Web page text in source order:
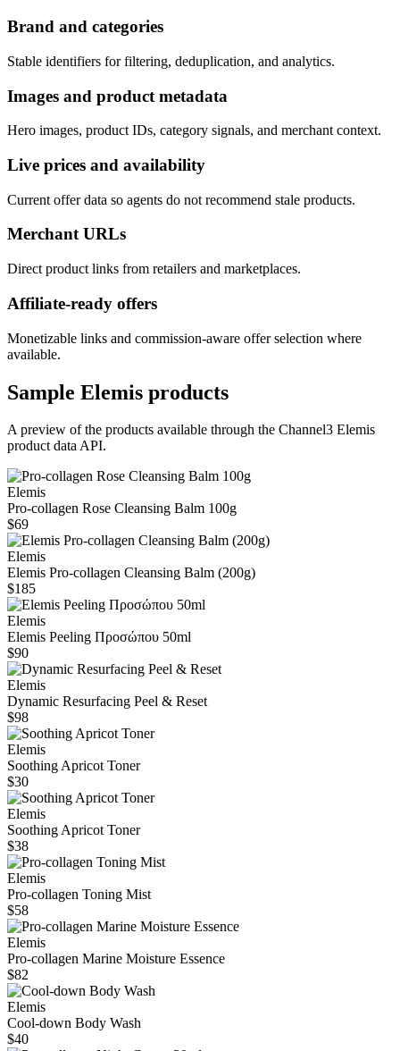
Brand and categories
Stable identifiers for filtering, deduplication, and analytics.
Images and product metadata
Hero images, product IDs, category signals, and merchant context.
Live prices and availability
Current offer data so agents do not recommend stale products.
Merchant URLs
Direct product links from retailers and marketplaces.
Affiliate-ready offers
Monetizable links and commission-aware offer selection where
available.
Sample Elemis products
A preview of the products available through the Channel3 Elemis
product data API.
Elemis
Pro-collagen Rose Cleansing Balm 100g
$69
Elemis
Elemis Pro‑collagen Cleansing Balm (200g)
$185
Elemis
Elemis Peeling Προσώπου 50ml
$90
Elemis
Dynamic Resurfacing Peel & Reset
$98
Elemis
Soothing Apricot Toner
$30
Elemis
Soothing Apricot Toner
$38
Elemis
Pro-collagen Toning Mist
$58
Elemis
Pro-collagen Marine Moisture Essence
$82
Elemis
Cool-down Body Wash
$40